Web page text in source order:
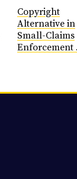
Copyright
Alternative in
Small-Claims
Enforcement